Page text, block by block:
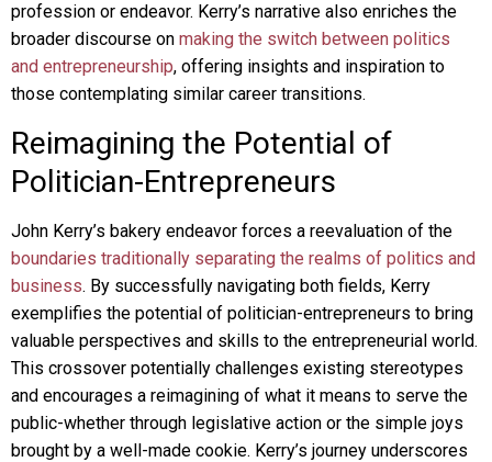
profession or endeavor. Kerry’s narrative also enriches the
broader discourse on making the switch between politics
and entrepreneurship, offering insights and inspiration to
those contemplating similar career transitions.
Reimagining the Potential of
Politician-Entrepreneurs
John Kerry’s bakery endeavor forces a reevaluation of the
boundaries traditionally separating the realms of politics and
business. By successfully navigating both fields, Kerry
exemplifies the potential of politician-entrepreneurs to bring
valuable perspectives and skills to the entrepreneurial world.
This crossover potentially challenges existing stereotypes
and encourages a reimagining of what it means to serve the
public-whether through legislative action or the simple joys
brought by a well-made cookie. Kerry’s journey underscores